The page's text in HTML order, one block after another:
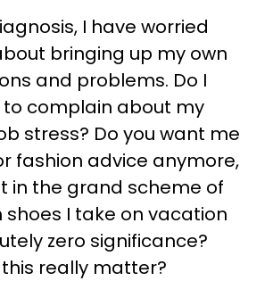
I have worried
bringing up my own
and problems. Do I
complain about my
stress? Do you want me
fashion advice anymore,
in the grand scheme of
shoes I take on vacation
zero significance?
really matter?